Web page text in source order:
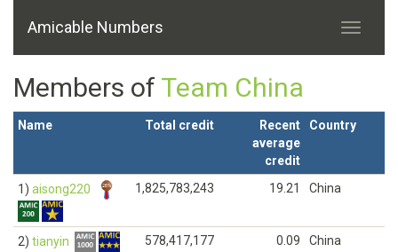
Amicable Numbers
Members of Team China
Name Total credit
Recent
average
credit
Country
1) aisong220 1,825,783,243 19.21 China
2) tianyin 578,417,177 0.09 China